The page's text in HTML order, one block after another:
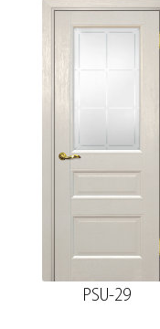
PSU-29